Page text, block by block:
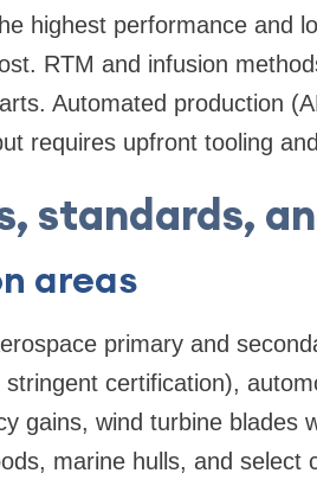
highest performance and
RTM and infusion
Automated production
requires upfront tooling
standards,
areas
primary and
certification),
gains, wind turbine blades
marine hulls, and select